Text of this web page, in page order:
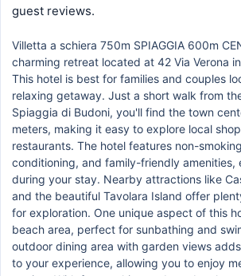
guest reviews.
Villetta a schiera 750m SPIAGGIA 600m
charming retreat located at 42 Via Verona
This hotel is best for families and couples
relaxing getaway. Just a short walk from
Spiaggia di Budoni, you'll find the town
meters, making it easy to explore local
restaurants. The hotel features non-
conditioning, and family-friendly amenities,
during your stay. Nearby attractions like
and the beautiful Tavolara Island offer
for exploration. One unique aspect of this
beach area, perfect for sunbathing and
outdoor dining area with garden views
to your experience, allowing you to enjoy